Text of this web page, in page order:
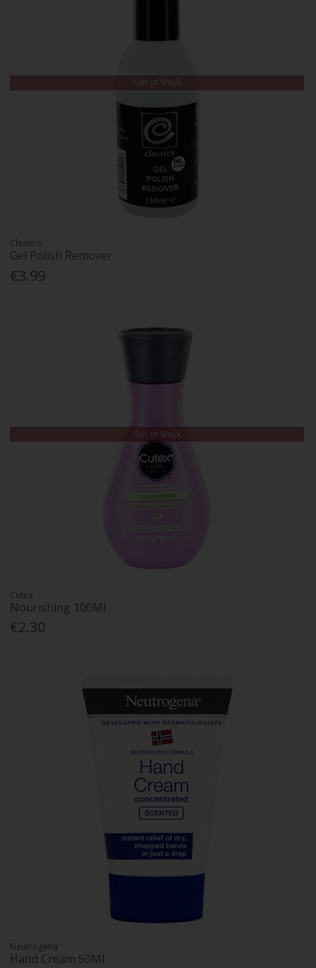
Out of Stock
Classics
Gel Polish Remover
€3.99
Out of Stock
Cutex
Nourishing 100Ml
€2.30
Neutrogena
Hand Cream 50Ml